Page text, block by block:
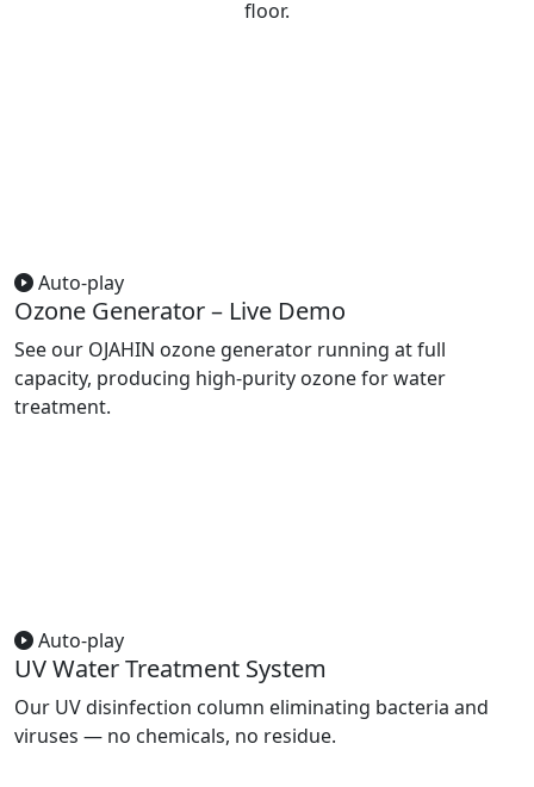
floor.
Auto-play
Ozone Generator – Live Demo
See our OJAHIN ozone generator running at full
capacity, producing high-purity ozone for water
treatment.
Auto-play
UV Water Treatment System
Our UV disinfection column eliminating bacteria and
viruses — no chemicals, no residue.